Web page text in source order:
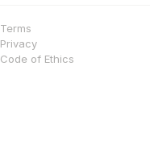
Terms
Privacy
Code of Ethics